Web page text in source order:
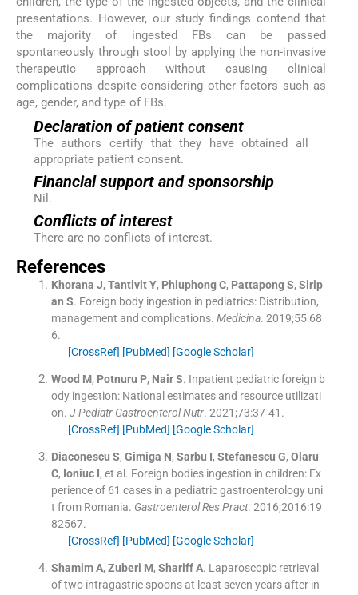
presentations. However, our study findings contend that
the majority of ingested FBs can be passed
spontaneously through stool by applying the non-invasive
therapeutic approach without causing clinical
complications despite considering other factors such as
age, gender, and type of FBs.
Declaration of patient consent
The authors certify that they have obtained all
appropriate patient consent.
Financial support and sponsorship
Nil.
Conflicts of interest
There are no conflicts of interest.
References
Khorana J, Tantivit Y, Phiuphong C, Pattapong S, Sirip
an S. Foreign body ingestion in pediatrics: Distribution,
management and complications. Medicina. 2019;55:68
6.
[CrossRef] [PubMed] [Google Scholar]
Wood M, Potnuru P, Nair S. Inpatient pediatric foreign b
ody ingestion: National estimates and resource utilizati
on. J Pediatr Gastroenterol Nutr. 2021;73:37-41 .
[CrossRef] [PubMed] [Google Scholar]
Diaconescu S, Gimiga N, Sarbu I, Stefanescu G, Olaru
C, Ioniuc I, et al. Foreign bodies ingestion in children: Ex
perience of 61 cases in a pediatric gastroenterology uni
t from Romania. Gastroenterol Res Pract. 2016;2016:19
82567.
[CrossRef] [PubMed] [Google Scholar]
Shamim A, Zuberi M, Shariff A. Laparoscopic retrieval
of two intragastric spoons at least seven years after in